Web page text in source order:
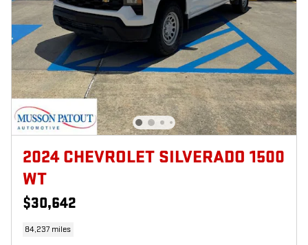
2024 CHEVROLET SILVERADO 1500
WT
$30,642
84,237 miles